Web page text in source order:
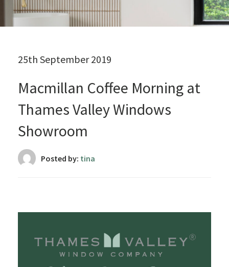
25th September 2019
Macmillan Coffee Morning at
Thames Valley Windows
Showroom
Posted by: tina